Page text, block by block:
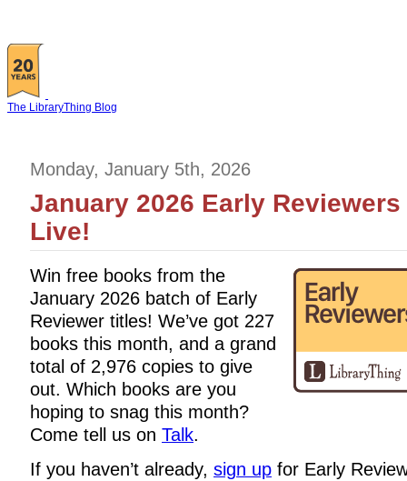
The LibraryThing Blog
Monday, January 5th, 2026
January 2026 Early
Live!
Win free books from the
January 2026 batch of Early
Reviewer titles! We’ve got 227
books this month, and a grand
total of 2,976 copies to give
out. Which books are you
hoping to snag this month?
Come tell us on Talk.
If you haven’t already, sign up for Early